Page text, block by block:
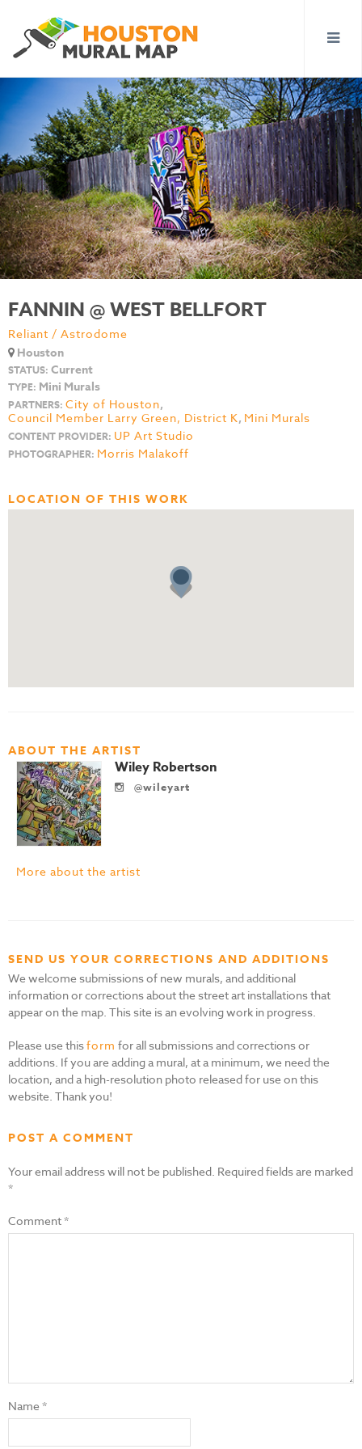
FANNIN @ WEST BELLFORT
Reliant / Astrodome
Houston
STATUS: Current
TYPE: Mini Murals
PARTNERS: City of Houston,
Council Member Larry Green, District K, Mini Murals
CONTENT PROVIDER: UP Art Studio
PHOTOGRAPHER: Morris Malakoff
LOCATION OF THIS WORK
ABOUT THE ARTIST
Wiley Robertson
@wileyart
More about the artist
SEND US YOUR CORRECTIONS AND ADDITIONS
We welcome submissions of new murals, and additional
information or corrections about the street art installations that
appear on the map. This site is an evolving work in progress.
Please use thisform for all submissions and corrections or
additions. If you are adding a mural, at a minimum, we need the
location, and a high-resolution photo released for use on this
website. Thank you!
POST A COMMENT
Your email address will not be published. Required fields are marked
*
Comment*
Name*